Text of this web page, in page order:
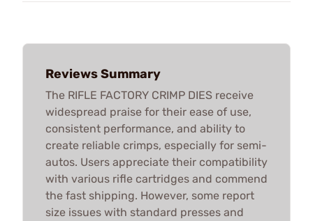
Reviews Summary
The RIFLE FACTORY CRIMP DIES receive
widespread praise for their ease of use,
consistent performance, and ability to
create reliable crimps, especially for semi-
autos. Users appreciate their compatibility
with various rifle cartridges and commend
the fast shipping. However, some report
size issues with standard presses and